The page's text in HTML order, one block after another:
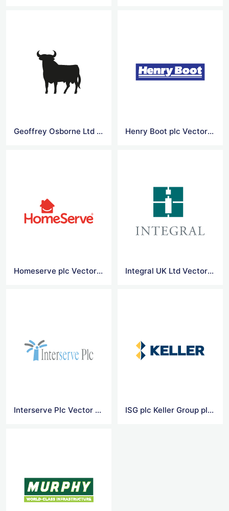
Geoffrey Osborne Ltd Vector Logo Henry Boot plc Vector Logo
Homeserve plc Vector Logo Integral UK Ltd Vector Logo
Interserve Plc Vector Logo ISG plc Keller Group plc Vector Logo